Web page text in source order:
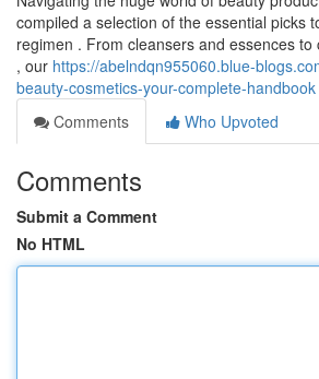
compiled a selection of the essential picks
regimen . From cleansers and essences
, our https://abelndqn955060.blue-
beauty-cosmetics-your-complete-handbook
Comments
Who Upvoted
Comments
Submit a Comment
No HTML